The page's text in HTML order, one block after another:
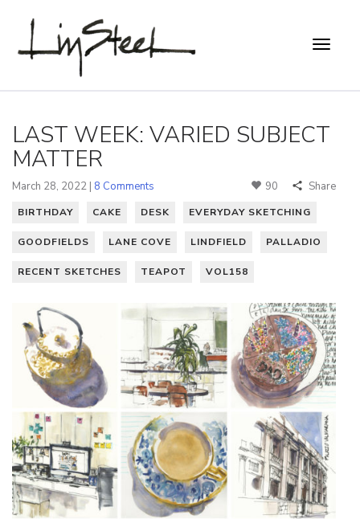
LAST WEEK: VARIED SUBJECT
MATTER
March 28, 2022 | 8 Comments 90 Share
BIRTHDAY CAKE DESK EVERYDAY SKETCHING
GOODFIELDS LANE COVE LINDFIELD PALLADIO
RECENT SKETCHES TEAPOT VOL158